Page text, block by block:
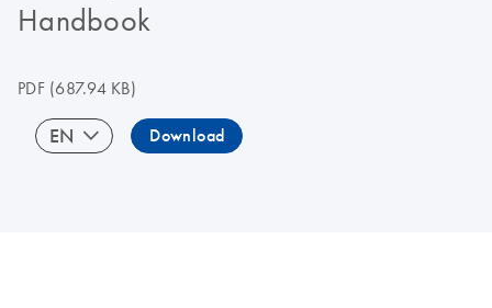
Handbook
PDF(687.94 KB)
EN Download